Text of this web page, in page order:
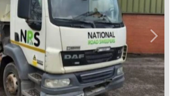
NEXT